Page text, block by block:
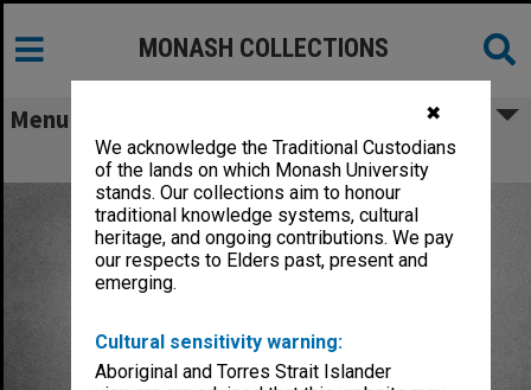
✖
We acknowledge the Traditional Custodians
of the lands on which Monash University
stands. Our collections aim to honour
traditional knowledge systems, cultural
heritage, and ongoing contributions. We pay
our respects to Elders past, present and
emerging.
Cultural sensitivity warning:
Aboriginal and Torres Strait Islander
MONASH COLLECTIONS
Menu
Trindade, Francis Anthony